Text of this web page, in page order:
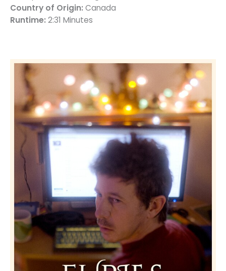
Country of Origin: Canada
Runtime: 2:31 Minutes